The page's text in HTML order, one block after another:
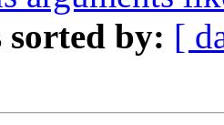
sorted by: [